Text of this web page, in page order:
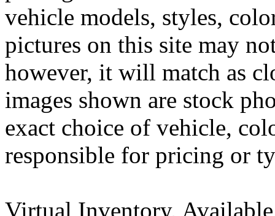
vehicle models, styles,
pictures on this site may
however, it will match as
images shown are stock
exact choice of vehicle,
responsible for pricing or
Virtual Inventory,